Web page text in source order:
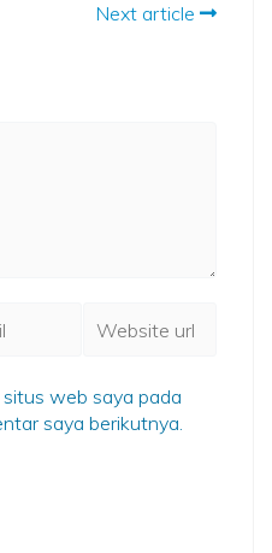
Next article
situs web saya pada
saya berikutnya.